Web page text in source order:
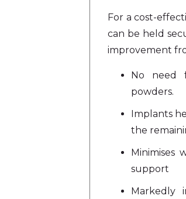
For a cost-
can be held
improvement
No need
powders.
Implants
the
Minimises
support
Markedly